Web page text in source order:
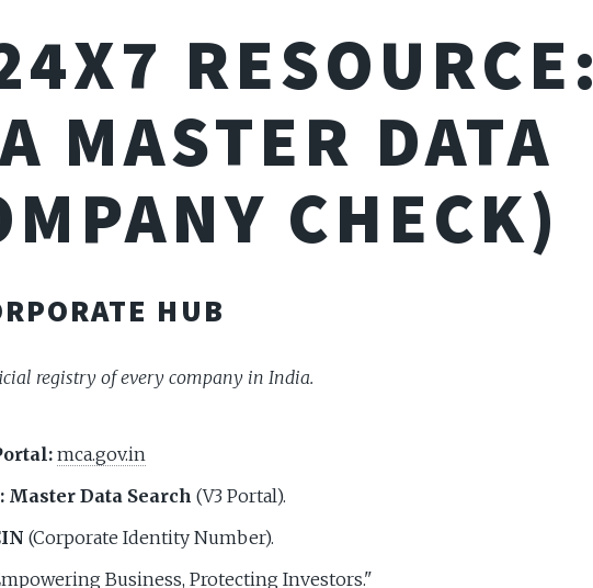
RESOURCE:
MASTER DATA
CHECK)
HUB
registry of every company in India.
mca.gov.in
Master Data Search (V3 Portal).
(Corporate Identity Number).
Business, Protecting Investors."